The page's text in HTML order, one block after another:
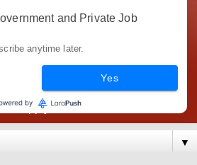
Jobs India -
Find here all types of Govt jobs for
Teaching, Banking, government
apply from here
▼
and Private Job
anytime later.
Yes